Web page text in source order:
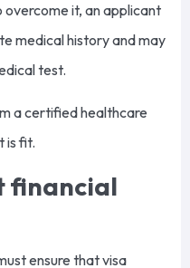
overcome it, an applicant
medical history and may
test.
a certified healthcare
is fit.
financial
ensure that visa